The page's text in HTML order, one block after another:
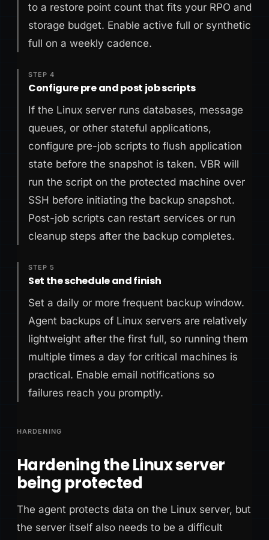
to a restore point count that fits your RPO and
storage budget. Enable active full or synthetic
full on a weekly cadence.
STEP 4
Configure pre and post job scripts
If the Linux server runs databases, message
queues, or other stateful applications,
configure pre-job scripts to flush application
state before the snapshot is taken. VBR will
run the script on the protected machine over
SSH before initiating the backup snapshot.
Post-job scripts can restart services or run
cleanup steps after the backup completes.
STEP 5
Set the schedule and finish
Set a daily or more frequent backup window.
Agent backups of Linux servers are relatively
lightweight after the first full, so running them
multiple times a day for critical machines is
practical. Enable email notifications so
failures reach you promptly.
HARDENING
Hardening the Linux server
being protected
The agent protects data on the Linux server, but
the server itself also needs to be a difficult